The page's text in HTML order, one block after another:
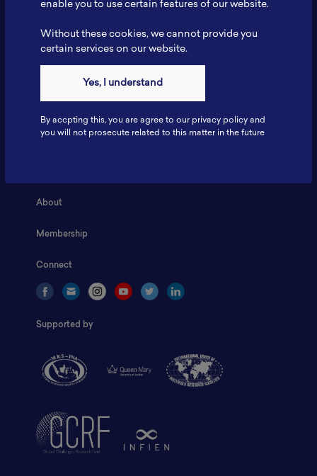
Fax: 6281181251717
ILSC, Zona Bisnis Teknologi Kawasan Puspiptek BRIN 16340
About
Membership
Connect
Supported by
enable you to use certain features of our website.
Without these cookies, we cannot provide you
certain services on our website.
Yes, I understand
By accpting this, you are agree to our privacy policy and
you will not prosecute related to this matter in the future